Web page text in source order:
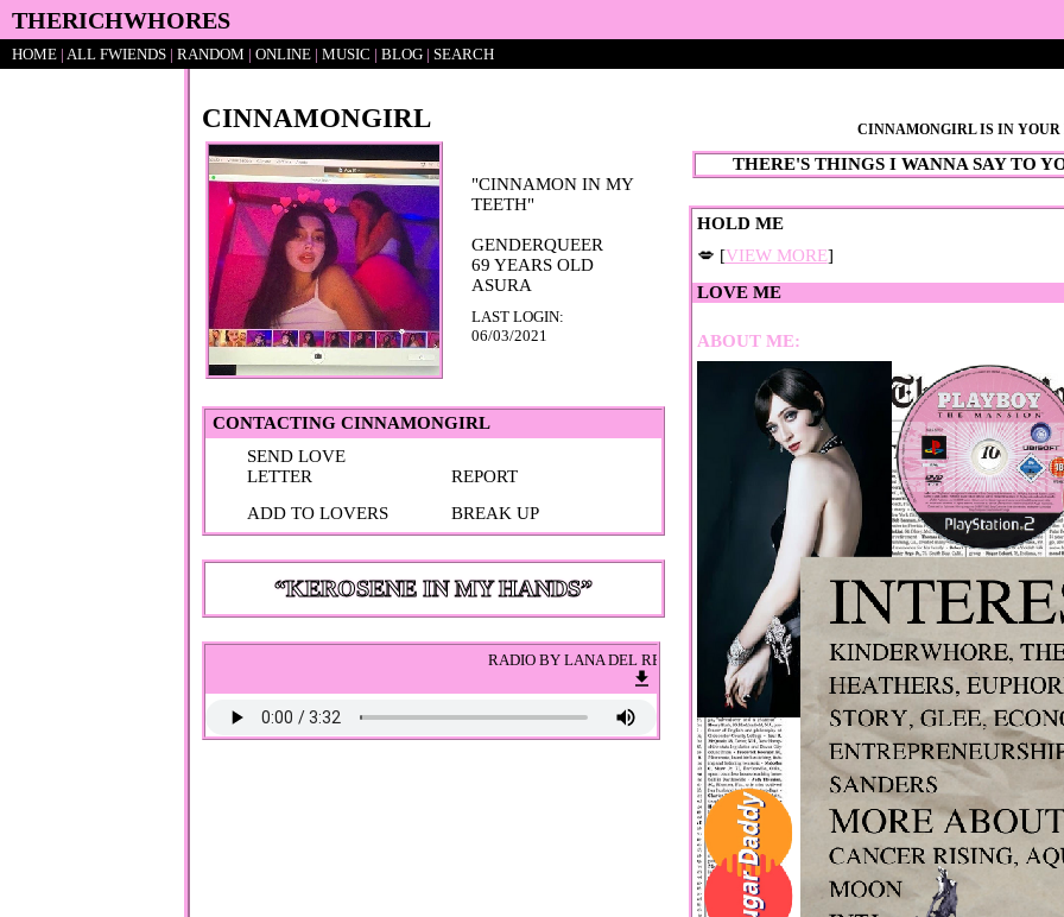
HOME | ALL FWIENDS | RANDOM | ONLINE | MUSIC | BLOG | SEARCH
CINNAMONGIRL
"CINNAMON IN MY
TEETH"
69 YEARS OLD
LAST LOGIN:
06/03/2021
CONTACTING CINNAMONGIRL
RADIO BY LANA DEL REY
CINNAMONGIRLIS IN YOUR
💋 [VIEW MORE]
ABOUT ME: